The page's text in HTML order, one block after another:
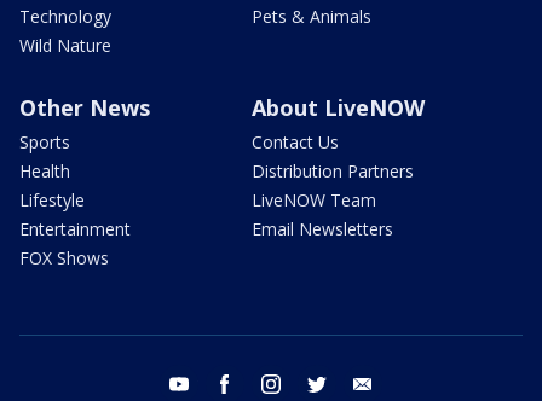
Technology
Wild Nature
Pets & Animals
Other News
Sports
Health
Lifestyle
Entertainment
FOX Shows
About LiveNOW
Contact Us
Distribution Partners
LiveNOW Team
Email Newsletters
youtube facebook instagram twitter